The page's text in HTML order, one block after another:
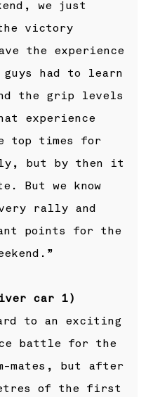
we just
victory
the experience
had to learn
the grip levels
experience
top times for
but by then it
But we know
rally and
points for the
car 1)
to an exciting
battle for the
mates, but after
of the first